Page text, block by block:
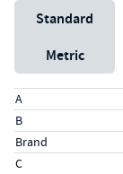
Unit System
Standard
Metric
Specs (in standard)
Label
A
B
Brand
C